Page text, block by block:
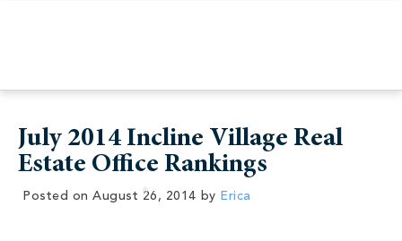
July 2014 Incline Village Real
Estate Office Rankings
Posted on August 26, 2014 by Erica